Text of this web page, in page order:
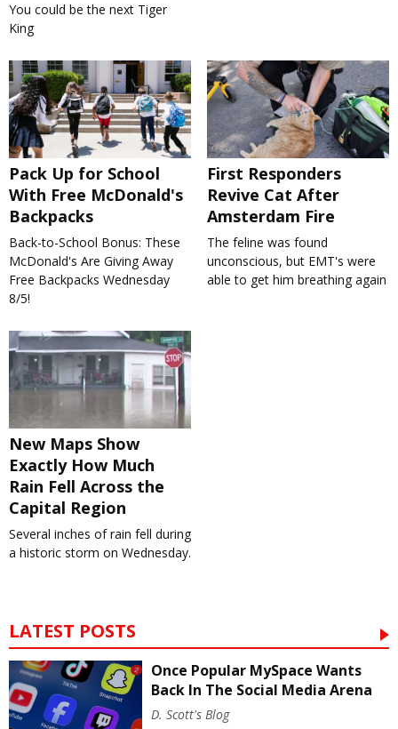
You could be the next Tiger
King
Pack Up for School
With Free McDonald's
Backpacks
Back-to-School Bonus: These
McDonald's Are Giving Away
Free Backpacks Wednesday
8/5!
First Responders
Revive Cat After
Amsterdam Fire
The feline was found
unconscious, but EMT's were
able to get him breathing again
New Maps Show
Exactly How Much
Rain Fell Across the
Capital Region
Several inches of rain fell during
a historic storm on Wednesday.
LATEST POSTS
Once Popular MySpace Wants
Back In The Social Media Arena
D. Scott's Blog